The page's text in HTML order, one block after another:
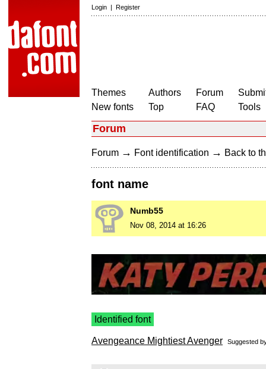
Login | Register
Themes
New fonts
Authors
Top
Forum
FAQ
Tools
Forum
Forum → Font identification → Back to
font name
Numb55
Nov 08, 2014 at 16:26
Identified font
Avengeance Mightiest Avenger Suggested